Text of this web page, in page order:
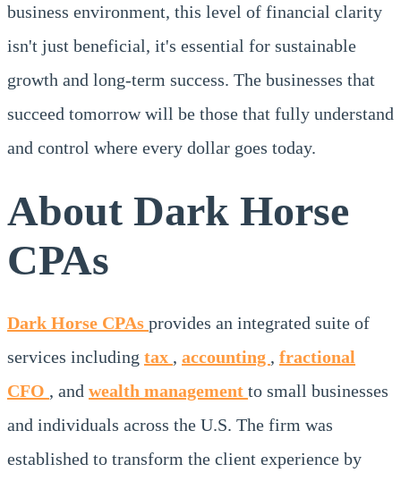
business environment, this level of financial clarity
isn't just beneficial, it's essential for sustainable
growth and long-term success. The businesses that
succeed tomorrow will be those that fully understand
and control where every dollar goes today.
About Dark Horse
CPAs
Dark Horse CPAs provides an integrated suite of
services including tax , accounting , fractional
CFO , and wealth management to small businesses
and individuals across the U.S. The firm was
established to transform the client experience by